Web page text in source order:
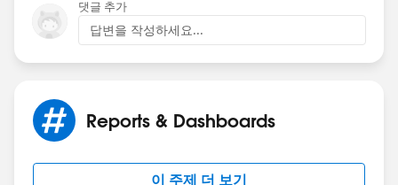
댓글 추가
답변을 작성하세요...
Reports & Dashboards
이 주제 더 보기